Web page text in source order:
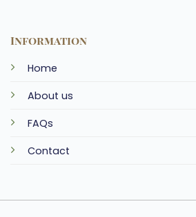
Information
Home
About us
FAQs
Contact